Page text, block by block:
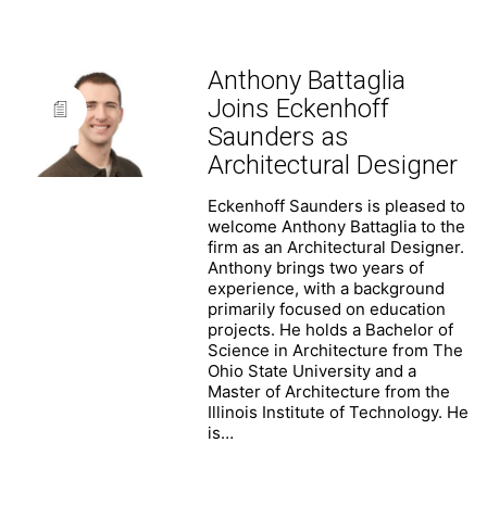
Anthony Battaglia
Joins Eckenhoff
Saunders as
Architectural Designer
Eckenhoff Saunders is pleased to
welcome Anthony Battaglia to the
firm as an Architectural Designer.
Anthony brings two years of
experience, with a background
primarily focused on education
projects. He holds a Bachelor of
Science in Architecture from The
Ohio State University and a
Master of Architecture from the
Illinois Institute of Technology. He
is…